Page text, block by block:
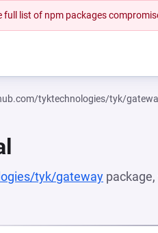
full list of npm packages
tyktechnologies/tyk/
tyk/gateway